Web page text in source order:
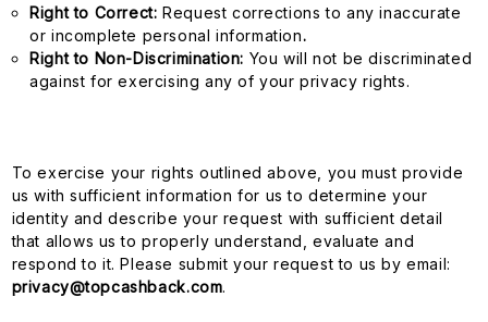
Right to Correct: Request corrections to any inaccurate
or incomplete personal information.
Right to Non-Discrimination: You will not be discriminated
against for exercising any of your privacy rights.
To exercise your rights outlined above, you must provide
us with sufficient information for us to determine your
identity and describe your request with sufficient detail
that allows us to properly understand, evaluate and
respond to it. Please submit your request to us by email:
privacy@topcashback.com.